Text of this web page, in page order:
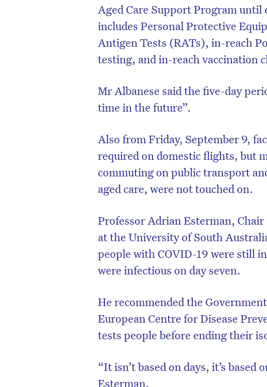
Aged Care Support Program until
includes Personal Protective
Antigen Tests (RATs), in-reach
testing, and in-reach vaccination
Mr Albanese said the five-day
time in the future”.
Also from Friday, September 9,
required on domestic flights, but
commuting on public transport
aged care, were not touched on.
Professor Adrian Esterman,
at the University of South
people with COVID-19 were still
were infectious on day seven.
He recommended the
European Centre for Disease
tests people before ending their
“It isn’t based on days, it’s
Esterman.